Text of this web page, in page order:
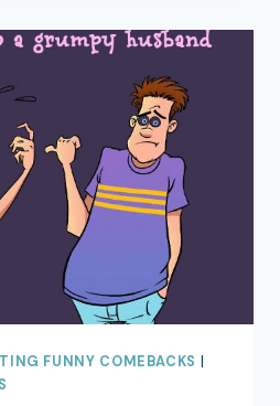
FUNNY COMEBACKS